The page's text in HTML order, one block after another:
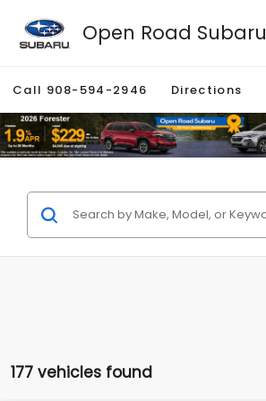
Open Road Subaru
Call 908-594-2946 Directions
177 vehicles found